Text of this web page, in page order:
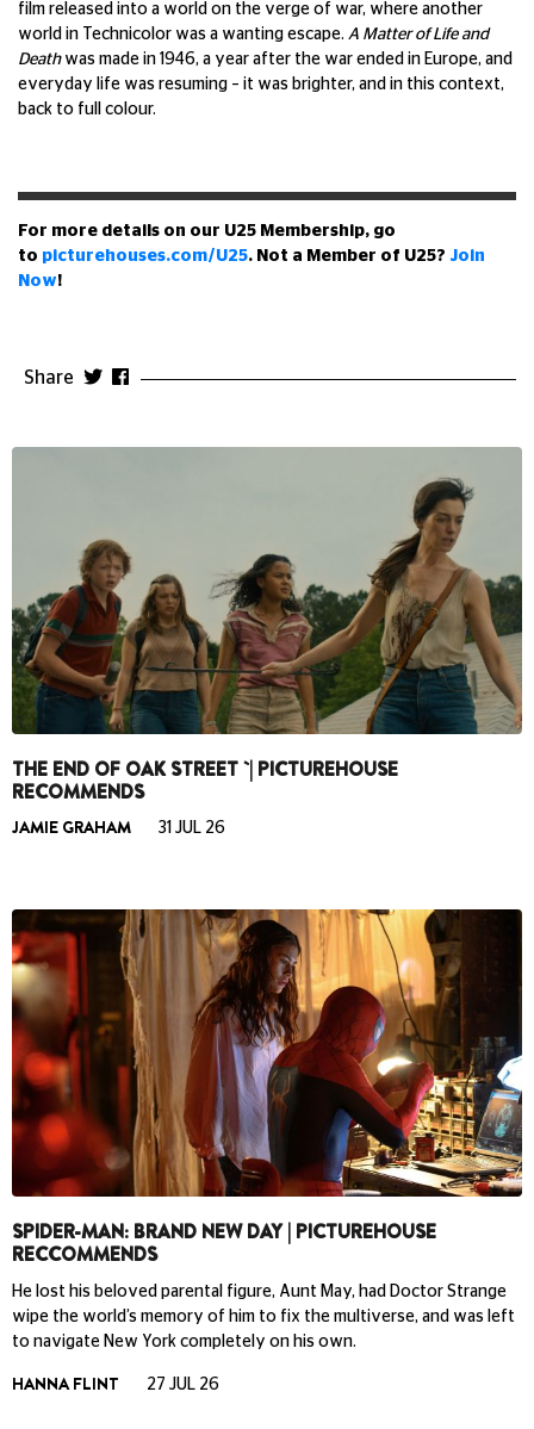
film released into a world on the verge of war, where another
world in Technicolor was a wanting escape. A Matter of Life and
Deathwas made in 1946, a year after the war ended in Europe, and
everyday life was resuming – it was brighter, and in this context,
back to full colour.
For more details on our U25 Membership, go
to picturehouses.com/U25. Not a Member of U25? Join
Now!
Share
THE END OF OAK STREET `| PICTUREHOUSE
RECOMMENDS
JAMIE GRAHAM 31 JUL 26
SPIDER-MAN: BRAND NEW DAY | PICTUREHOUSE
RECCOMMENDS
He lost his beloved parental figure, Aunt May, had Doctor Strange
wipe the world’s memory of him to fix the multiverse, and was left
to navigate New York completely on his own.
HANNA FLINT 27 JUL 26